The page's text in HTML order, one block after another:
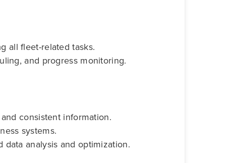
all fleet-related tasks.
and progress monitoring.
consistent information.
systems.
data analysis and optimization.